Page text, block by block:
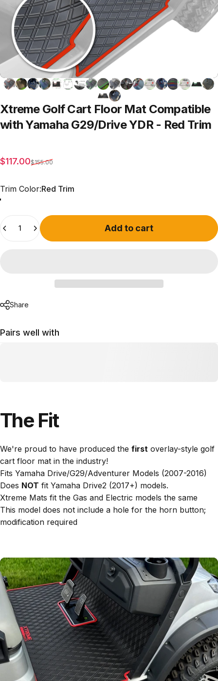
Xtreme Golf Cart Floor Mat Compatible
withYamaha G29/DriveYDR - Red Trim
Sale price
$117.00
Regular price
$155.00
Trim Color
Trim Color:Red Trim
Add to cart
Share
Pairs well with
The Fit
We're proud to have produced the first overlay-style golf
cart floor mat in the industry!
Fits Yamaha Drive/G29/Adventurer Models (2007-2016)
Does NOT fit Yamaha Drive2 (2017+) models.
Xtreme Mats fit the Gas and Electric models the same
This model does not include a hole for the horn button;
modification required